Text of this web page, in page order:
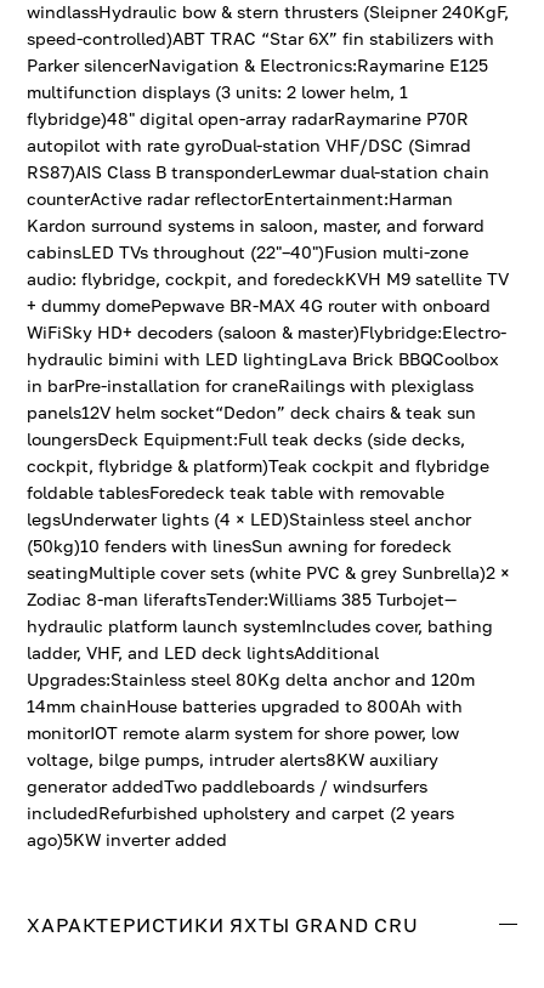
windlassHydraulic bow & stern thrusters (Sleipner 240KgF,
speed-controlled)ABT TRAC “Star 6X” fin stabilizers with
Parker silencerNavigation & Electronics:Raymarine E125
multifunction displays (3 units: 2 lower helm, 1
flybridge)48" digital open-array radarRaymarine P70R
autopilot with rate gyroDual-station VHF/DSC (Simrad
RS87)AIS Class B transponderLewmar dual-station chain
counterActive radar reflectorEntertainment:Harman
Kardon surround systems in saloon, master, and forward
cabinsLED TVs throughout (22"–40")Fusion multi-zone
audio: flybridge, cockpit, and foredeckKVH M9 satellite TV
+ dummy domePepwave BR-MAX 4G router with onboard
WiFiSky HD+ decoders (saloon & master)Flybridge:Electro-
hydraulic bimini with LED lightingLava Brick BBQCoolbox
in barPre-installation for craneRailings with plexiglass
panels12V helm socket“Dedon” deck chairs & teak sun
loungersDeck Equipment:Full teak decks (side decks,
cockpit, flybridge & platform)Teak cockpit and flybridge
foldable tablesForedeck teak table with removable
legsUnderwater lights (4 × LED)Stainless steel anchor
(50kg)10 fenders with linesSun awning for foredeck
seatingMultiple cover sets (white PVC & grey Sunbrella)2 ×
Zodiac 8-man liferaftsTender:Williams 385 Turbojet—
hydraulic platform launch systemIncludes cover, bathing
ladder, VHF, and LED deck lightsAdditional
Upgrades:Stainless steel 80Kg delta anchor and 120m
14mm chainHouse batteries upgraded to 800Ah with
monitorIOT remote alarm system for shore power, low
voltage, bilge pumps, intruder alerts8KW auxiliary
generator addedTwo paddleboards / windsurfers
includedRefurbished upholstery and carpet (2 years
ago)5KW inverter added
ХАРАКТЕРИСТИКИ ЯХТЫ GRAND CRU